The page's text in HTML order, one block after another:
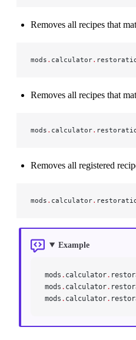
Removes all recipes that
mods . calculator.
Removes all recipes that
mods . calculator.
Removes all registered
mods . calculator.
Example
mods . calculator.
mods . calculator.
mods . calculator.